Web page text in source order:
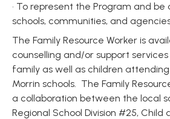
• To represent the Program and be
schools, communities, and
The Family Resource Worker is
counselling and/or support
family as well as children
Morrin schools. The Family
a collaboration between the local
Regional School Division #25, Child